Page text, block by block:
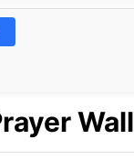
Wall